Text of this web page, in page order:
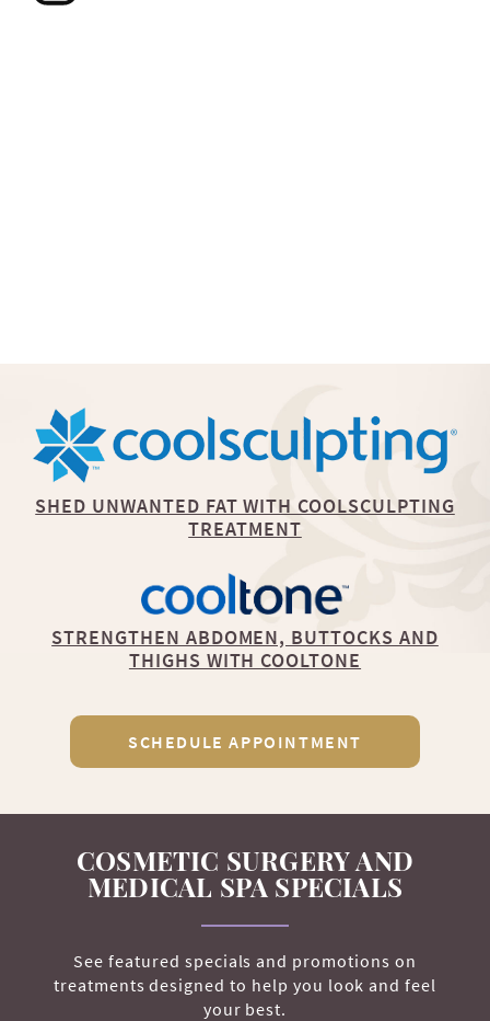
SHED UNWANTED FAT WITH COOLSCULPTING
TREATMENT
STRENGTHEN ABDOMEN, BUTTOCKS AND
THIGHS WITH COOLTONE
SCHEDULE APPOINTMENT
COSMETIC SURGERY AND
MEDICAL SPA SPECIALS
See featured specials and promotions on
treatments designed to help you look and feel
your best.